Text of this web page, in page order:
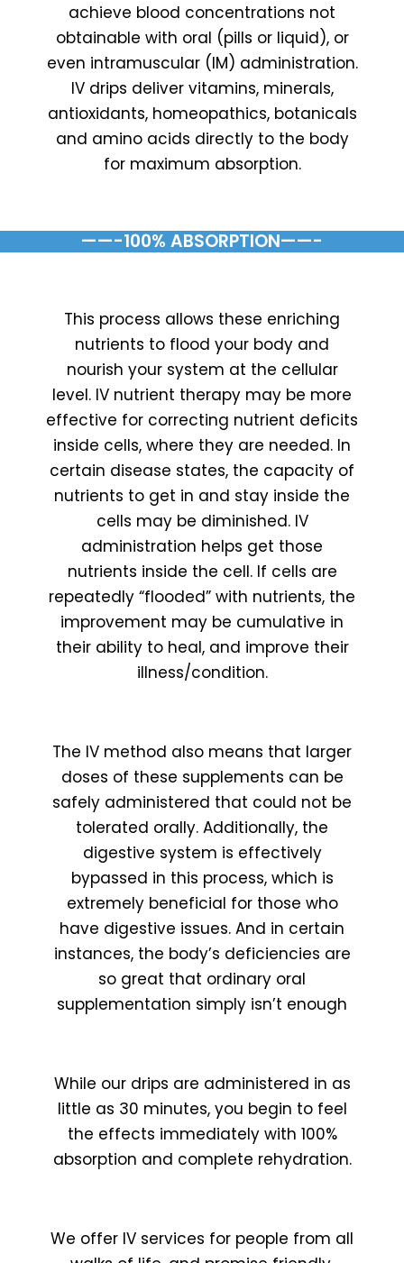
achieve blood concentrations not
obtainable with oral (pills or liquid), or
even intramuscular (IM) administration.
IV drips deliver vitamins, minerals,
antioxidants, homeopathics, botanicals
and amino acids directly to the body
for maximum absorption.
——-100% ABSORPTION——-
This process allows these enriching
nutrients to flood your body and
nourish your system at the cellular
level. IV nutrient therapy may be more
effective for correcting nutrient deficits
inside cells, where they are needed. In
certain disease states, the capacity of
nutrients to get in and stay inside the
cells may be diminished. IV
administration helps get those
nutrients inside the cell. If cells are
repeatedly “flooded” with nutrients, the
improvement may be cumulative in
their ability to heal, and improve their
illness/condition.
The IV method also means that larger
doses of these supplements can be
safely administered that could not be
tolerated orally. Additionally, the
digestive system is effectively
bypassed in this process, which is
extremely beneficial for those who
have digestive issues. And in certain
instances, the body’s deficiencies are
so great that ordinary oral
supplementation simply isn’t enough
While our drips are administered in as
little as 30 minutes, you begin to feel
the effects immediately with 100%
absorption and complete rehydration.
We offer IV services for people from all